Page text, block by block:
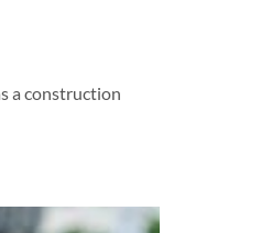
a construction